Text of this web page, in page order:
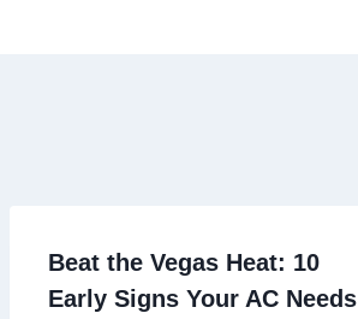
Beat the Vegas Heat: 10
Early Signs Your AC Needs